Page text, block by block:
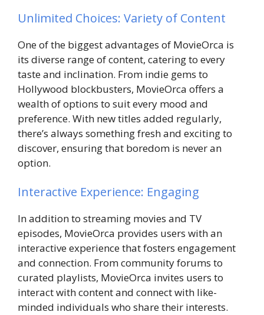
Unlimited Choices: Variety of Content
One of the biggest advantages of MovieOrca is
its diverse range of content, catering to every
taste and inclination. From indie gems to
Hollywood blockbusters, MovieOrca offers a
wealth of options to suit every mood and
preference. With new titles added regularly,
there’s always something fresh and exciting to
discover, ensuring that boredom is never an
option.
Interactive Experience: Engaging
In addition to streaming movies and TV
episodes, MovieOrca provides users with an
interactive experience that fosters engagement
and connection. From community forums to
curated playlists, MovieOrca invites users to
interact with content and connect with like-
minded individuals who share their interests.